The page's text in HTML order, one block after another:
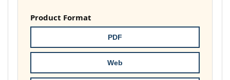
£74.00
Product Format
PDF
Web